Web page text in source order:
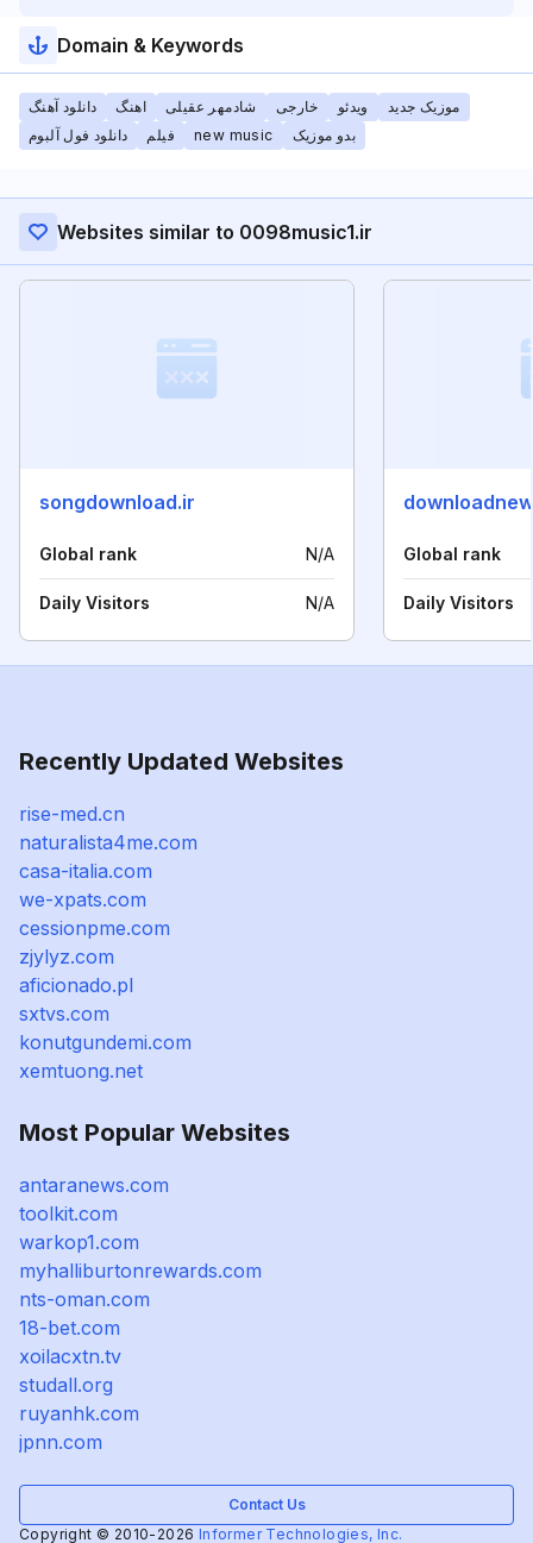
Domain & Keywords
دانلود آهنگ اهنگ شادمهر عقیلی خارجی ویدئو
موزیک جدید
دانلود فول آلبوم
فیلم new music بدو موزیک
Websites similar to 0098music1.ir
songdownload.ir
Global rank N/A
Daily Visitors N/A
Global rank
Daily Visitors
Recently Updated Websites
rise-med.cn
naturalista4me.com
casa-italia.com
we-xpats.com
cessionpme.com
zjylyz.com
aficionado.pl
sxtvs.com
konutgundemi.com
xemtuong.net
Most Popular Websites
antaranews.com
toolkit.com
warkop1.com
myhalliburtonrewards.com
nts-oman.com
18-bet.com
xoilacxtn.tv
studall.org
ruyanhk.com
jpnn.com
Contact Us
Copyright © 2010-2026 Informer Technologies, Inc.